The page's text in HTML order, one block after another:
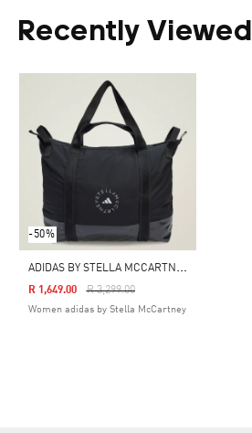
Recently Viewed
-50%
A
DIDAS BY STELLA MCCARTNEY TOTE
Price Reduced From
R 3,299.00To
R 1,649.00
Women adidas by Stella McCartney